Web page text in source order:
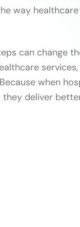
way
can change
when
deliver